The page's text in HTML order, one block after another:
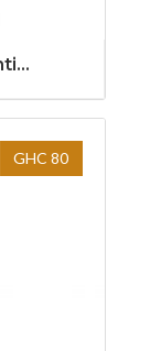
GHC 80